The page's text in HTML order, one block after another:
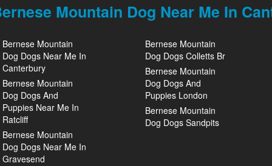
Mountain Dog Near Me In
Bernese Mountain
Dog Dogs Near Me In
Canterbury
Bernese Mountain
Dog Dogs And
Puppies Near Me In
Ratcliff
Bernese Mountain
Dog Dogs Near Me In
Gravesend
Bernese Mountain
Dog Dogs Colletts Br
Bernese Mountain
Dog Dogs And
Puppies London
Bernese Mountain
Dog Dogs Sandpits